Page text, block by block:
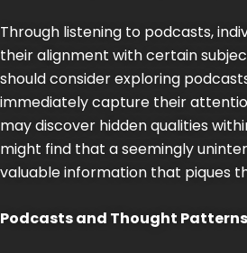
Through listening to podcasts,
their alignment with certain
should consider exploring
immediately capture their
may discover hidden qualities
might find that a seemingly
valuable information that piques
Podcasts and Thought